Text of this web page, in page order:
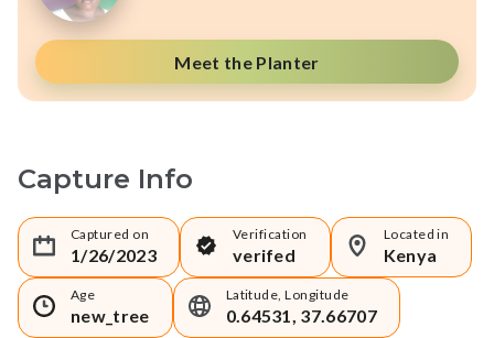
Meet the Planter
Capture Info
Captured on
1/26/2023
Verification
verifed
Located in
Kenya
Age
new_tree
Latitude, Longitude
0.64531, 37.66707